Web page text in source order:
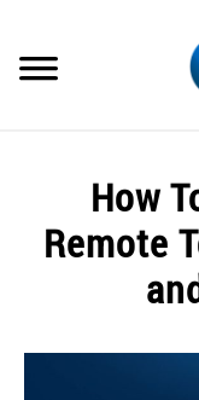
content
SPECTRUM
HOW TO GUIDES
How
Remote